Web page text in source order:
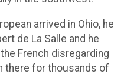
arrived in Ohio, he
de La Salle and he
French disregarding
there for thousands of